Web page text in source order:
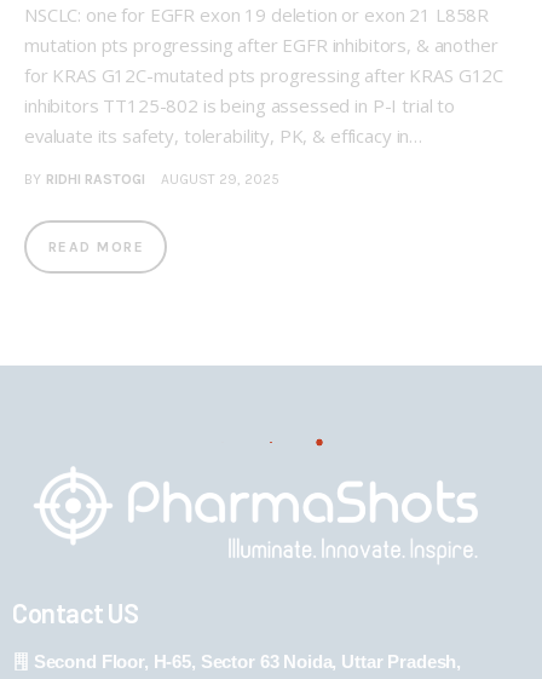
NSCLC: one for EGFR exon 19 deletion or exon 21 L858R
mutation pts progressing after EGFR inhibitors, & another
for KRAS G12C-mutated pts progressing after KRAS G12C
inhibitors TT125-802 is being assessed in P-I trial to
evaluate its safety, tolerability, PK, & efficacy in…
BY RIDHI RASTOGI AUGUST 29, 2025
READ MORE
Contact US
Second Floor, H-65, Sector 63 Noida, Uttar Pradesh,